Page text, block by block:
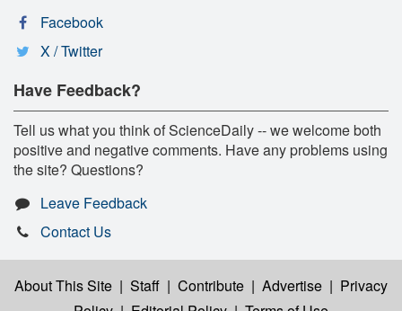
Facebook
X / Twitter
Have Feedback?
Tell us what you think of ScienceDaily -- we welcome both
positive and negative comments. Have any problems using
the site? Questions?
Leave Feedback
Contact Us
About This Site | Staff | Contribute | Advertise | Privacy